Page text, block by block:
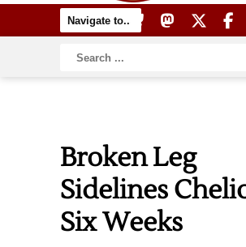
Broken Leg
Sidelines
Six Weeks